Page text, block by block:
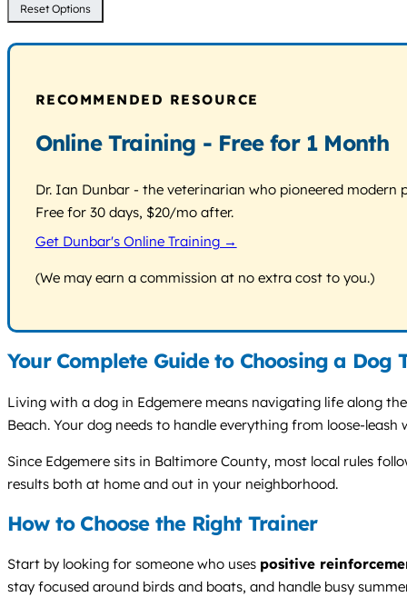
Reset Options
RECOMMENDED RESOURCE
Online Training - Free for 1 Month
Dr. Ian Dunbar - the veterinarian who pioneered
Free for 30 days, $20/mo after.
Get Dunbar's Online Training →
(We may earn a commission at no extra cost to you.)
Your Complete Guide to Choosing a
Living with a dog in Edgemere means navigating life along
Beach. Your dog needs to handle everything from loose-
Since Edgemere sits in Baltimore County, most local rules
results both at home and out in your neighborhood.
How to Choose the Right Trainer
Start by looking for someone who uses positive
stay focused around birds and boats, and handle busy